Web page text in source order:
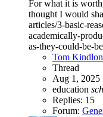
For what it is
thought I would
articles/3-basic-
academically-
as-they-could-be-
Tom Kindlon
Thread
Aug 1, 2025
education
Replies: 15
Forum: